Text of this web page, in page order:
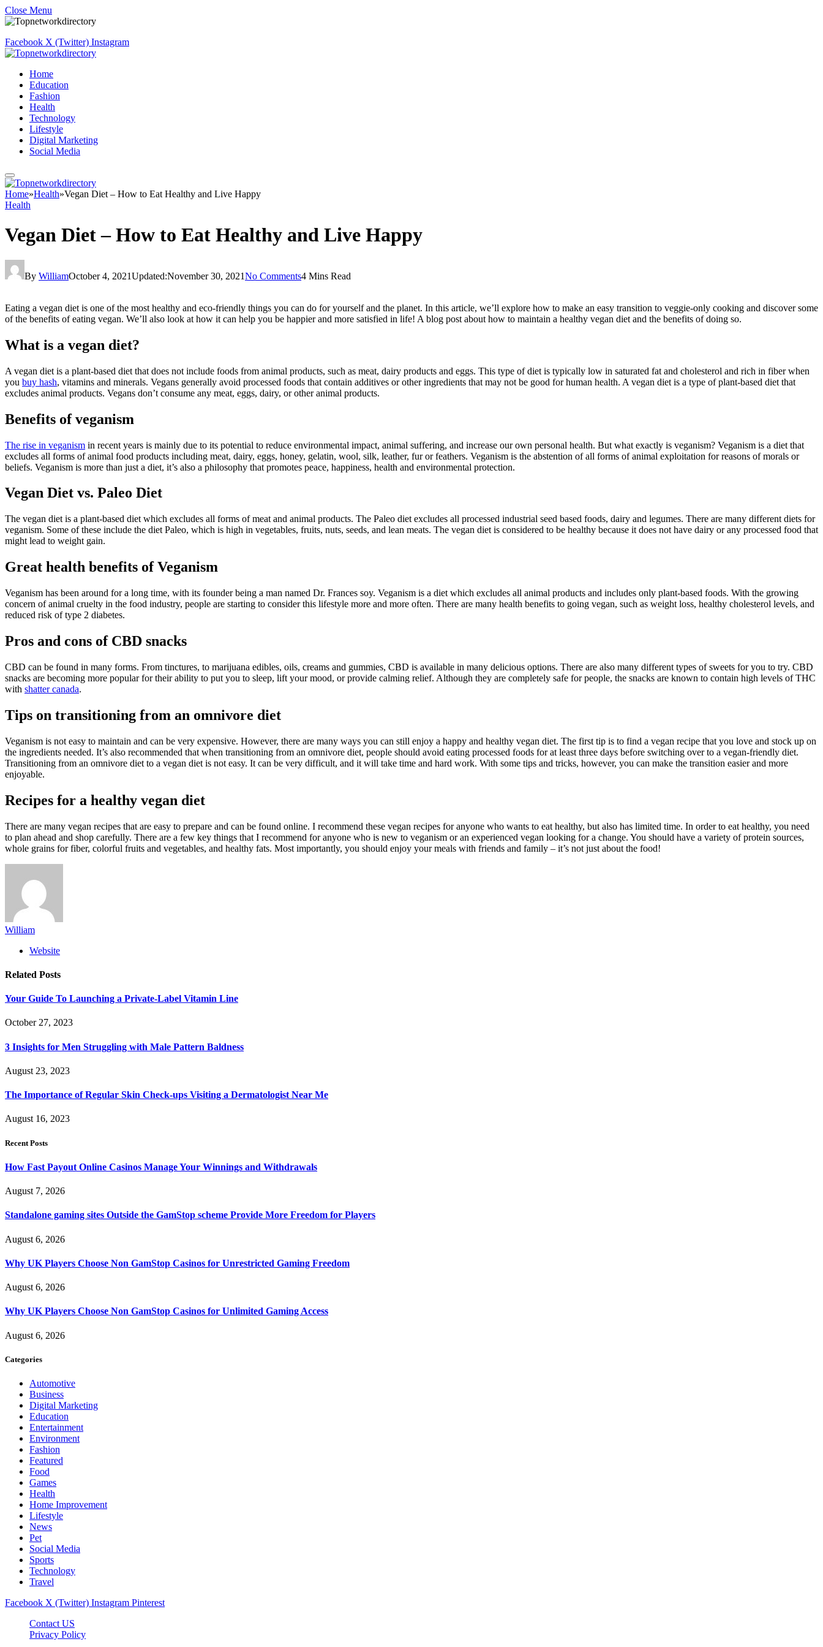
Close Menu
Facebook X (Twitter) Instagram
Home
Education
Fashion
Health
Technology
Lifestyle
Digital Marketing
Social Media
Home»Health»Vegan Diet – How to Eat Healthy and Live Happy
Health
Vegan Diet – How to Eat Healthy and Live Happy
By WilliamOctober 4, 2021Updated:November 30, 2021No Comments4 Mins Read
Eating a vegan diet is one of the most healthy and eco-friendly things you can do for yourself and the planet. In this article, we’ll explore how to make an easy transition to veggie-only cooking and discover some
of the benefits of eating vegan. We’ll also look at how it can help you be happier and more satisfied in life! A blog post about how to maintain a healthy vegan diet and the benefits of doing so.
What is a vegan diet?
A vegan diet is a plant-based diet that does not include foods from animal products, such as meat, dairy products and eggs. This type of diet is typically low in saturated fat and cholesterol and rich in fiber when
you buy hash, vitamins and minerals. Vegans generally avoid processed foods that contain additives or other ingredients that may not be good for human health. A vegan diet is a type of plant-based diet that
excludes animal products. Vegans don’t consume any meat, eggs, dairy, or other animal products.
Benefits of veganism
The rise in veganism in recent years is mainly due to its potential to reduce environmental impact, animal suffering, and increase our own personal health. But what exactly is veganism? Veganism is a diet that
excludes all forms of animal food products including meat, dairy, eggs, honey, gelatin, wool, silk, leather, fur or feathers. Veganism is the abstention of all forms of animal exploitation for reasons of morals or
beliefs. Veganism is more than just a diet, it’s also a philosophy that promotes peace, happiness, health and environmental protection.
Vegan Diet vs. Paleo Diet
The vegan diet is a plant-based diet which excludes all forms of meat and animal products. The Paleo diet excludes all processed industrial seed based foods, dairy and legumes. There are many different diets for
veganism. Some of these include the diet Paleo, which is high in vegetables, fruits, nuts, seeds, and lean meats. The vegan diet is considered to be healthy because it does not have dairy or any processed food that
might lead to weight gain.
Great health benefits of Veganism
Veganism has been around for a long time, with its founder being a man named Dr. Frances soy. Veganism is a diet which excludes all animal products and includes only plant-based foods. With the growing
concern of animal cruelty in the food industry, people are starting to consider this lifestyle more and more often. There are many health benefits to going vegan, such as weight loss, healthy cholesterol levels, and
reduced risk of type 2 diabetes.
Pros and cons of CBD snacks
CBD can be found in many forms. From tinctures, to marijuana edibles, oils, creams and gummies, CBD is available in many delicious options. There are also many different types of sweets for you to try. CBD
snacks are becoming more popular for their ability to put you to sleep, lift your mood, or provide calming relief. Although they are completely safe for people, the snacks are known to contain high levels of THC
with shatter canada.
Tips on transitioning from an omnivore diet
Veganism is not easy to maintain and can be very expensive. However, there are many ways you can still enjoy a happy and healthy vegan diet. The first tip is to find a vegan recipe that you love and stock up on
the ingredients needed. It’s also recommended that when transitioning from an omnivore diet, people should avoid eating processed foods for at least three days before switching over to a vegan-friendly diet.
Transitioning from an omnivore diet to a vegan diet is not easy. It can be very difficult, and it will take time and hard work. With some tips and tricks, however, you can make the transition easier and more
enjoyable.
Recipes for a healthy vegan diet
There are many vegan recipes that are easy to prepare and can be found online. I recommend these vegan recipes for anyone who wants to eat healthy, but also has limited time. In order to eat healthy, you need
to plan ahead and shop carefully. There are a few key things that I recommend for anyone who is new to veganism or an experienced vegan looking for a change. You should have a variety of protein sources,
whole grains for fiber, colorful fruits and vegetables, and healthy fats. Most importantly, you should enjoy your meals with friends and family – it’s not just about the food!
William
Website
Related Posts
Your Guide To Launching a Private-Label Vitamin Line
October 27, 2023
3 Insights for Men Struggling with Male Pattern Baldness
August 23, 2023
The Importance of Regular Skin Check-ups Visiting a Dermatologist Near Me
August 16, 2023
Recent Posts
How Fast Payout Online Casinos Manage Your Winnings and Withdrawals
August 7, 2026
Standalone gaming sites Outside the GamStop scheme Provide More Freedom for Players
August 6, 2026
Why UK Players Choose Non GamStop Casinos for Unrestricted Gaming Freedom
August 6, 2026
Why UK Players Choose Non GamStop Casinos for Unlimited Gaming Access
August 6, 2026
Categories
Automotive
Business
Digital Marketing
Education
Entertainment
Environment
Fashion
Featured
Food
Games
Health
Home Improvement
Lifestyle
News
Pet
Social Media
Sports
Technology
Travel
Facebook X (Twitter) Instagram Pinterest
Contact US
Privacy Policy